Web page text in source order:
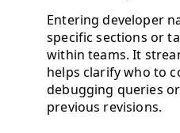
Entering developer
specific sections or
within teams. It
helps clarify who to
debugging queries
previous revisions.